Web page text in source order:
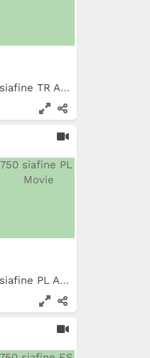
7750 siafine TR App Movie
7750 siafine PL App Movie